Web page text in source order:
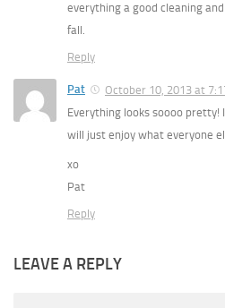
everything a good cleaning
fall.
Reply
Pat
October 10, 2013 at
Everything looks soooo pretty!
will just enjoy what everyone
xo
Pat
Reply
LEAVE A REPLY